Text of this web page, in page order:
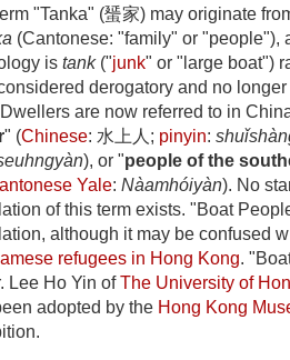
"Tanka" (蜑家) may originate
(Cantonese: "family" or "people"),
is tank("junk" or "large boat")
derogatory and no
are now referred to in
" (Chinese: 水上人 ; pinyin:
), or "people of the
Yale: Nàamhóiyàn). No
of this term exists. "Boat
although it may be confused
refugees in Hong Kong.
Lee Ho Yin ofThe University of
adopted by the Hong Kong